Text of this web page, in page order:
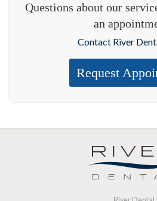
Questions about our
an
Contact River
Request